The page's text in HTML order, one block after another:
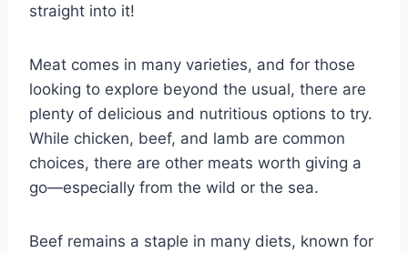
straight into it!
Meat comes in many varieties, and for those
looking to explore beyond the usual, there are
plenty of delicious and nutritious options to try.
While chicken, beef, and lamb are common
choices, there are other meats worth giving a
go—especially from the wild or the sea.
Beef remains a staple in many diets, known for